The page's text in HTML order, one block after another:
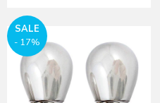
SALE
- 17%